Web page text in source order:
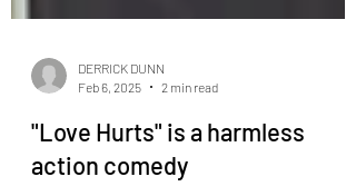
Feb 6, 2025
2 min read
"Love Hurts" is a harmless